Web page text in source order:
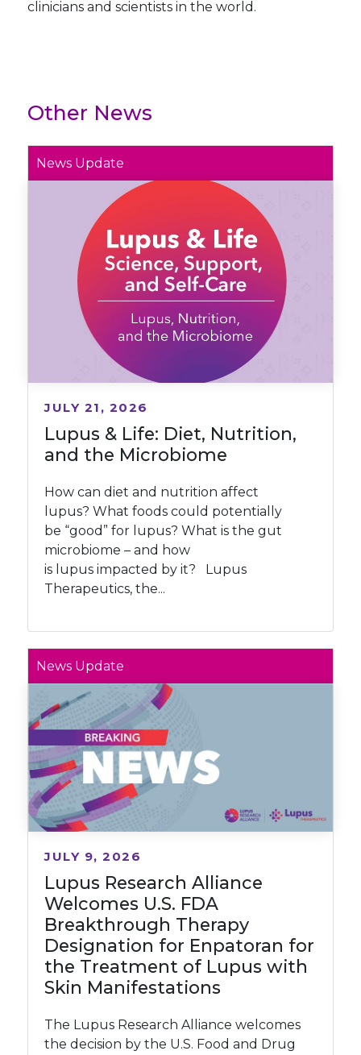
clinicians and scientists in the world.
Other News
News Update
Lupus & Life: Diet, Nutrition,
and the Microbiome
JULY 21, 2026
How can diet and nutrition affect
lupus? What foods could potentially
be “good” for lupus? What is the gut
microbiome – and how
is lupus impacted by it? Lupus
Therapeutics, the...
News Update
Lupus Research Alliance
Welcomes U.S. FDA
Breakthrough Therapy
Designation for Enpatoran for
the Treatment of Lupus with
Skin Manifestations
JULY 9, 2026
The Lupus Research Alliance welcomes
the decision by the U.S. Food and Drug